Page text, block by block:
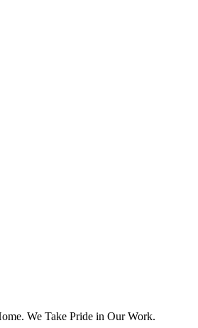
We Take Pride in Our Work.